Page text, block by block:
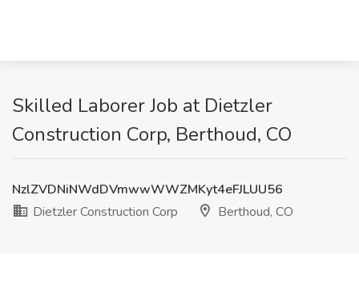
Skilled Laborer Job at Dietzler
Construction Corp, Berthoud, CO
NzlZVDNiNWdDVmwwWWZMKyt4eFJLUU56
Dietzler Construction Corp
Berthoud, CO